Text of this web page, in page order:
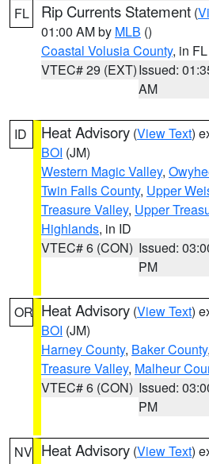
FL Rip Currents Statement (
01:00 AM by MLB ()
Coastal Volusia County, in FL
VTEC# 29 (EXT)Issued:
AM
ID Heat Advisory (View Text)
BOI (JM)
Western Magic Valley,
Twin Falls County, Upper
Treasure Valley, Upper
Highlands, in ID
VTEC# 6 (CON) Issued:
PM
OR Heat Advisory (View Text)
BOI (JM)
Harney County, Baker County,
Treasure Valley, Malheur
VTEC# 6 (CON) Issued:
PM
NV Heat Advisory (View Text)